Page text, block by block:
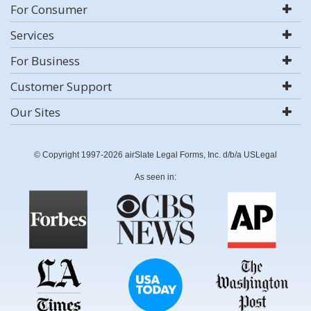
For Consumer
Services
For Business
Customer Support
Our Sites
© Copyright 1997-2026 airSlate Legal Forms, Inc. d/b/a USLegal
As seen in: